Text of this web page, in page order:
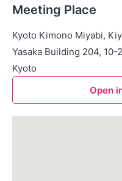
Meeting Place
Kyoto Kimono Miyabi,
Yasaka Building 204,
Kyoto
Open